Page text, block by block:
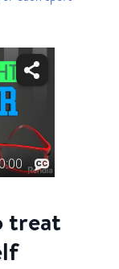
treat